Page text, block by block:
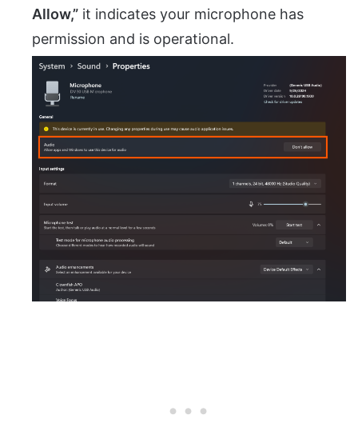
Allow,” it indicates your microphone has
permission and is operational.